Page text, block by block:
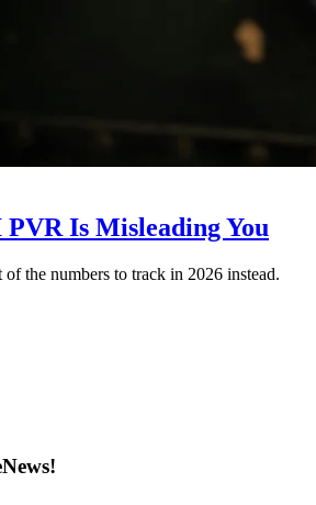
Is Misleading You
of the numbers to track in 2026 instead.